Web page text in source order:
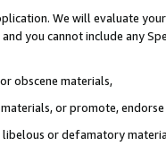
We will evaluate
you cannot include any
obscene materials,
or promote,
libelous or defamatory